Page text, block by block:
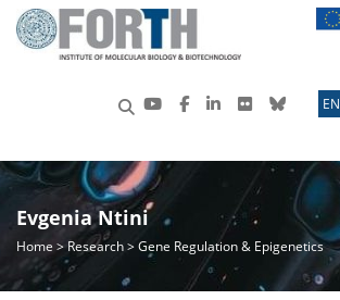
ΕN
Evgenia Ntini
Home >Research> Gene Regulation & Epigenetics